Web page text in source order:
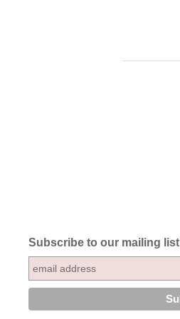
Subscribe to our mailing list